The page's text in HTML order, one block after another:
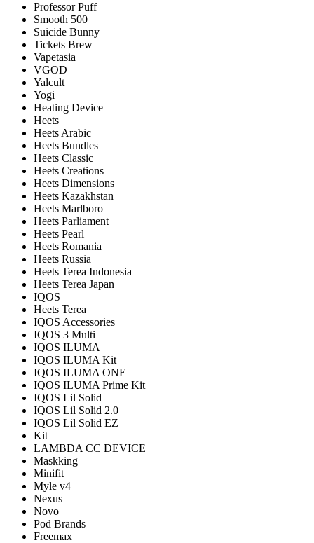
Professor Puff
Smooth 500
Suicide Bunny
Tickets Brew
Vapetasia
VGOD
Yalcult
Yogi
Heating Device
Heets
Heets Arabic
Heets Bundles
Heets Classic
Heets Creations
Heets Dimensions
Heets Kazakhstan
Heets Marlboro
Heets Parliament
Heets Pearl
Heets Romania
Heets Russia
Heets Terea Indonesia
Heets Terea Japan
IQOS
Heets Terea
IQOS Accessories
IQOS 3 Multi
IQOS ILUMA
IQOS ILUMA Kit
IQOS ILUMA ONE
IQOS ILUMA Prime Kit
IQOS Lil Solid
IQOS Lil Solid 2.0
IQOS Lil Solid EZ
Kit
LAMBDA CC DEVICE
Maskking
Minifit
Myle v4
Nexus
Novo
Pod Brands
Freemax